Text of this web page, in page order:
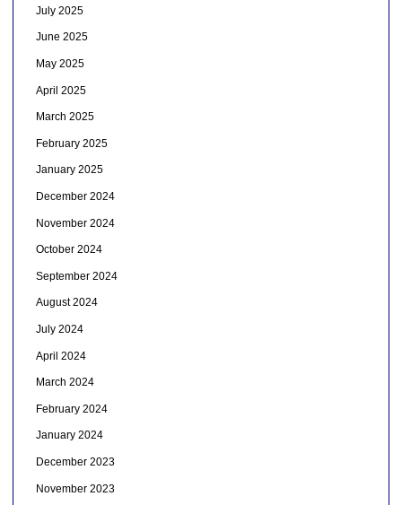
July 2025
June 2025
May 2025
April 2025
March 2025
February 2025
January 2025
December 2024
November 2024
October 2024
September 2024
August 2024
July 2024
April 2024
March 2024
February 2024
January 2024
December 2023
November 2023